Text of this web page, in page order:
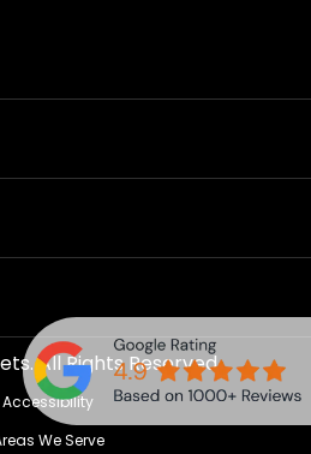
. All Rights Reserved.
Accessibility
We Serve